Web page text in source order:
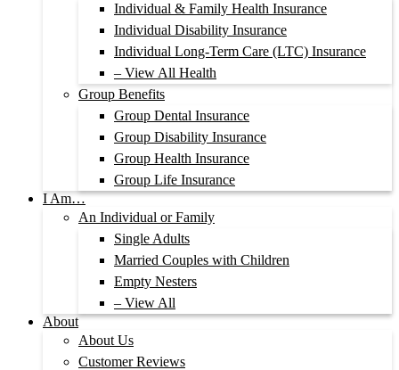
Individual & Family Health Insurance
Individual Disability Insurance
Individual Long-Term Care (LTC) Insurance
– View All Health
Group Benefits
Group Dental Insurance
Group Disability Insurance
Group Health Insurance
Group Life Insurance
I Am…
An Individual or Family
Single Adults
Married Couples with Children
Empty Nesters
– View All
About
About Us
Customer Reviews